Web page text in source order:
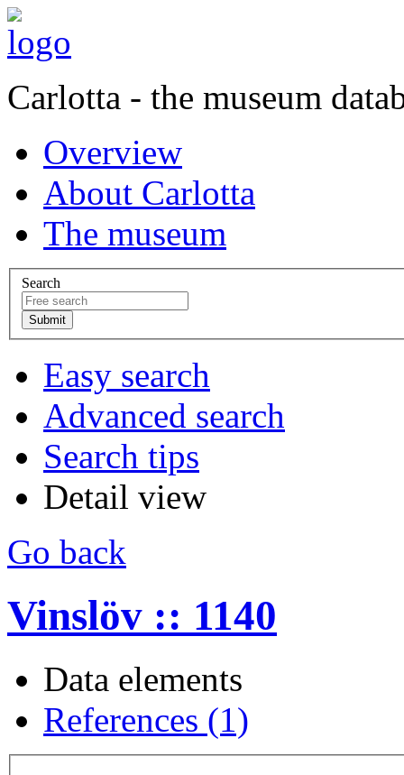
Carlotta - the museum
Overview
About Carlotta
The museum
Search
Easy search
Advanced search
Search tips
Detail view
Go back
Vinslöv :: 1140
Data elements
References (1)